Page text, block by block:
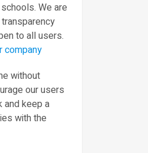
We are
to all users.
company
without
our users
and keep a
with the